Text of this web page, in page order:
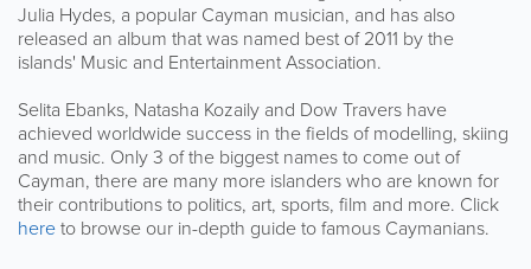
Julia Hydes, a popular Cayman musician, and has also
released an album that was named best of 2011 by the
islands' Music and Entertainment Association.
Selita Ebanks, Natasha Kozaily and Dow Travers have
achieved worldwide success in the fields of modelling, skiing
and music. Only 3 of the biggest names to come out of
Cayman, there are many more islanders who are known for
their contributions to politics, art, sports, film and more. Click
hereto browse our in-depth guide to famous Caymanians.